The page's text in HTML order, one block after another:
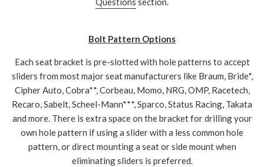
Bolt Pattern Options
Each seat bracket is pre-slotted with hole patterns to accept
sliders from most major seat manufacturers like Braum, Bride*,
Cipher Auto, Cobra**, Corbeau, Momo, NRG, OMP, Racetech,
Recaro, Sabelt, Scheel-Mann***, Sparco, Status Racing, Takata
and more. There is extra space on the bracket for drilling your
own hole pattern if using a slider with a less common hole
pattern, or direct mounting a seat or side mount when
eliminating sliders is preferred.